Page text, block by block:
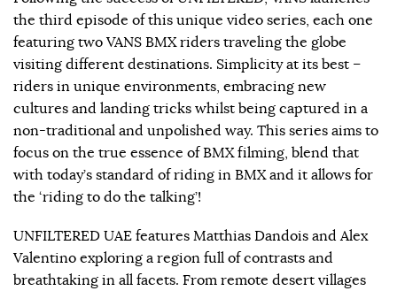
the third episode of this unique video series, each one
featuring two VANS BMX riders traveling the globe
visiting different destinations. Simplicity at its best –
riders in unique environments, embracing new
cultures and landing tricks whilst being captured in a
non-traditional and unpolished way. This series aims to
focus on the true essence of BMX filming, blend that
with today’s standard of riding in BMX and it allows for
the ‘riding to do the talking’!
UNFILTERED UAE features Matthias Dandois and Alex
Valentino exploring a region full of contrasts and
breathtaking in all facets. From remote desert villages